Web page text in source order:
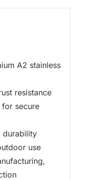
A2 stainless
resistance
secure
durability
use